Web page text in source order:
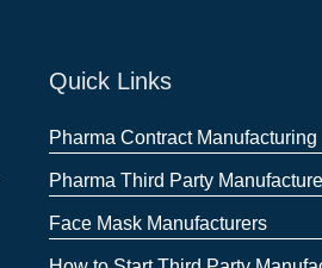
Quick Links
Pharma Contract Manufacturing
Pharma Third Party
Face Mask Manufacturers